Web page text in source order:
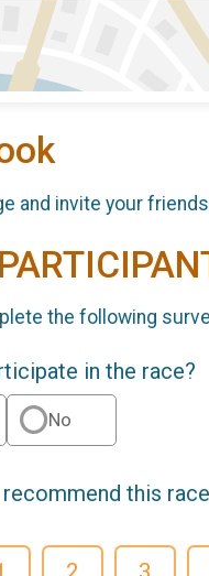
and invite your
the following
in the race?
No
this